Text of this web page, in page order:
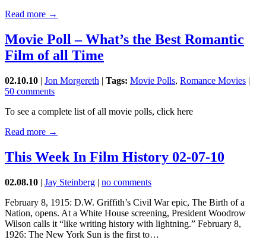
Read more →
Movie Poll – What’s the Best Romantic
Film of all Time
02.10.10 | Jon Morgereth | Tags: Movie Polls, Romance Movies |
50 comments
To see a complete list of all movie polls, click here
Read more →
This Week In Film History 02-07-10
02.08.10 | Jay Steinberg | no comments
February 8, 1915: D.W. Griffith’s Civil War epic, The Birth of a
Nation, opens. At a White House screening, President Woodrow
Wilson calls it “like writing history with lightning.” February 8,
1926: The New York Sun is the first to…